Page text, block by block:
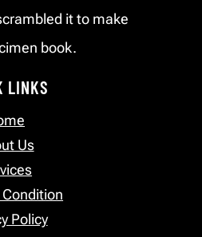
it to make
book.
LINKS
Us
Policy